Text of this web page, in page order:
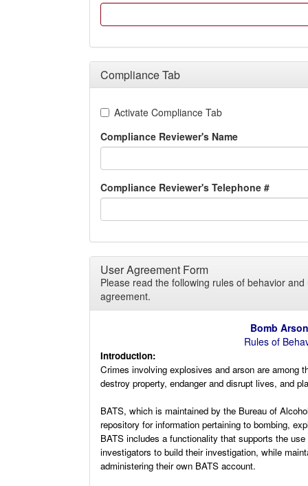
Compliance Tab
Activate Compliance Tab
Compliance Reviewer's Name
Compliance Reviewer's Telephone #
User Agreement Form
Please read the following rules of behavior
agreement.
Bomb
Rules of
Introduction:
Crimes involving explosives and arson are among
destroy property, endanger and disrupt lives, and
BATS, which is maintained by the Bureau of
repository for information pertaining to bombing,
BATS includes a functionality that supports the
investigators to build their investigation, while
administering their own BATS account.